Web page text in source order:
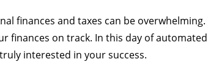
finances and taxes can be
finances on track. In this day of
interested in your success.